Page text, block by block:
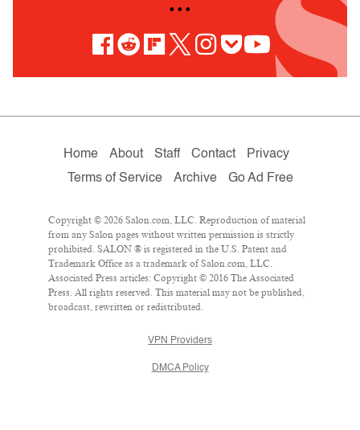
• • •
Home About Staff Contact
Privacy
Terms of Service
Archive Go Ad Free
Copyright © 2026 Salon.com, LLC. Reproduction of material
from any Salon pages without written permission is strictly
prohibited. SALON ® is registered in the U.S. Patent and
Trademark Office as a trademark of Salon.com, LLC.
Associated Press articles: Copyright © 2016 The Associated
Press. All rights reserved. This material may not be published,
broadcast, rewritten or redistributed.
VPN Providers
DMCA Policy